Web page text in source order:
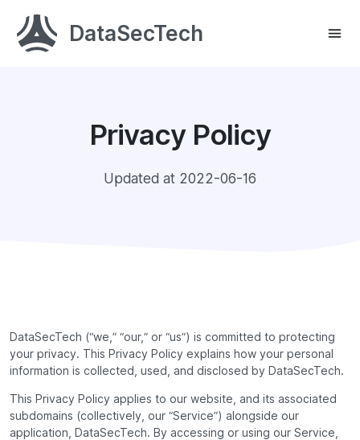
DataSecTech
Privacy Policy
Updated at 2022-06-16
DataSecTech (“we,” “our,” or “us”) is committed to protecting
your privacy. This Privacy Policy explains how your personal
information is collected, used, and disclosed by DataSecTech.
This Privacy Policy applies to our website, and its associated
subdomains (collectively, our “Service”) alongside our
application, DataSecTech. By accessing or using our Service,